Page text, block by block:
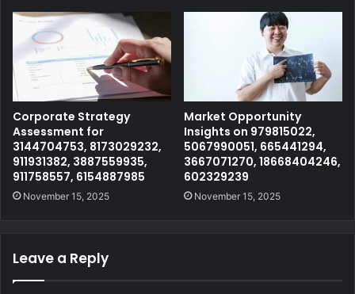
Corporate Strategy
Assessment for
3144704753, 8173029232,
911931382, 3887559935,
911758557, 6154887985
November 15, 2025
Market Opportunity
Insights on 979815022,
5067990051, 665441294,
3667071270, 18668404246,
602329239
November 15, 2025
Leave a Reply